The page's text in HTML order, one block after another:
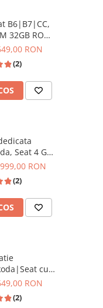
B6|B7|CC,
32GB ROM,
Auto Wi-fi,
RON
(2)
Seat 4 GB
cu Android
fi, ecran de
999,00 RON
(2)
cu
GB, RDS,
6, Jetta,
RON
(2)